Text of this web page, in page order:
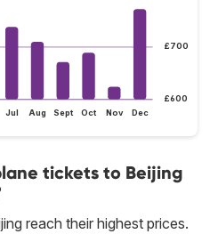
£600
£700
Jul Aug Sept Oct Nov Dec
tickets to Beijing
reach their highest prices.